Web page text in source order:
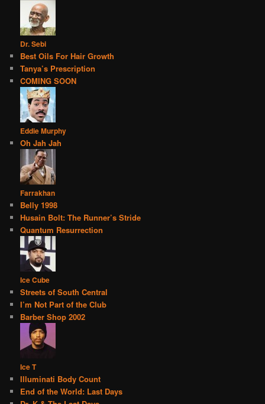
Dr. Sebi
Best Oils For Hair Growth
Tanya’s Prescription
COMING SOON
Eddie Murphy
Oh Jah Jah
Farrakhan
Belly 1998
Husain Bolt: The Runner’s Stride
Quantum Resurrection
Ice Cube
Streets of South Central
I’m Not Part of the Club
Barber Shop 2002
Ice T
Illuminati Body Count
End of the World: Last Days